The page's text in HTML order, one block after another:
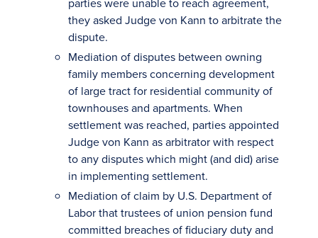
they asked Judge von Kann to arbitrate the
dispute.
Mediation of disputes between owning
family members concerning development
of large tract for residential community of
townhouses and apartments. When
settlement was reached, parties appointed
Judge von Kann as arbitrator with respect
to any disputes which might (and did) arise
in implementing settlement.
Mediation of claim by U.S. Department of
Labor that trustees of union pension fund
committed breaches of fiduciary duty and